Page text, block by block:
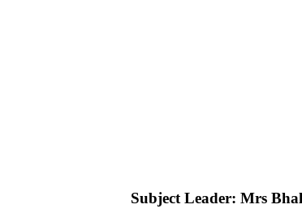
Subject Leader: Mrs